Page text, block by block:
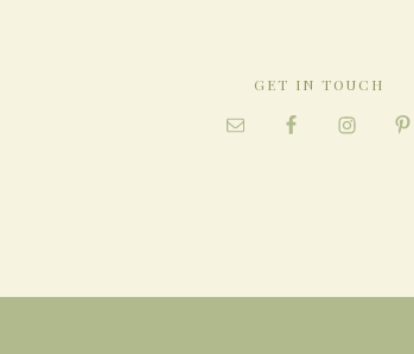
GET IN TOUCH